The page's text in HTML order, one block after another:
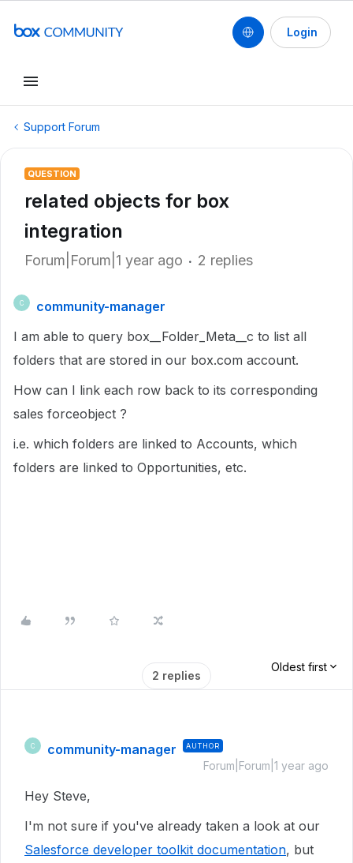
Login
Support Forum
QUESTION
related objects for box
integration
Forum|Forum|1 year ago 2 replies
C
community-manager
I am able to query box__Folder_Meta__c to list all
folders that are stored in our box.com account.
How can I link each row back to its corresponding
sales forceobject ?
i.e. which folders are linked to Accounts, which
folders are linked to Opportunities, etc.
2 replies
Oldest first
C community-manager AUTHOR
Forum|Forum|1 year ago
Hey Steve,
I'm not sure if you've already taken a look at our
Salesforce developer toolkit documentation, but